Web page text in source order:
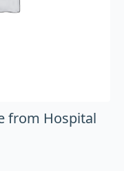
from Hospital